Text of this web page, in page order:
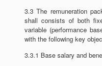
3.3 The remuneration
shall consists of both
variable (performance
with the following key
3.3.1 Base salary and